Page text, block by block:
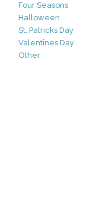
Four Seasons
Halloween
St. Patricks Day
Valentines Day
Other